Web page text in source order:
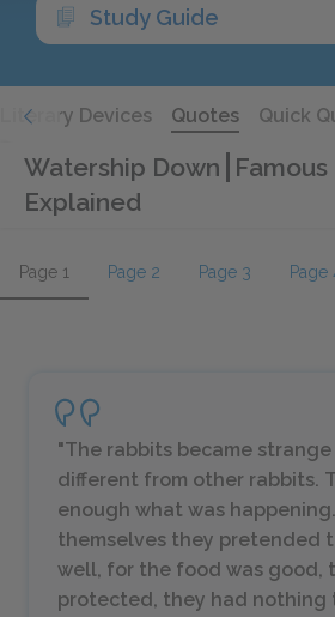
Study Guide
Literary Devices Quotes Quick
Watership Down
Explained
Page 1 Page 2 Page 3 Page
"The rabbits became strange
different from other rabbits.
enough what was
themselves they pretended
well, for the food was good,
protected, they had nothing